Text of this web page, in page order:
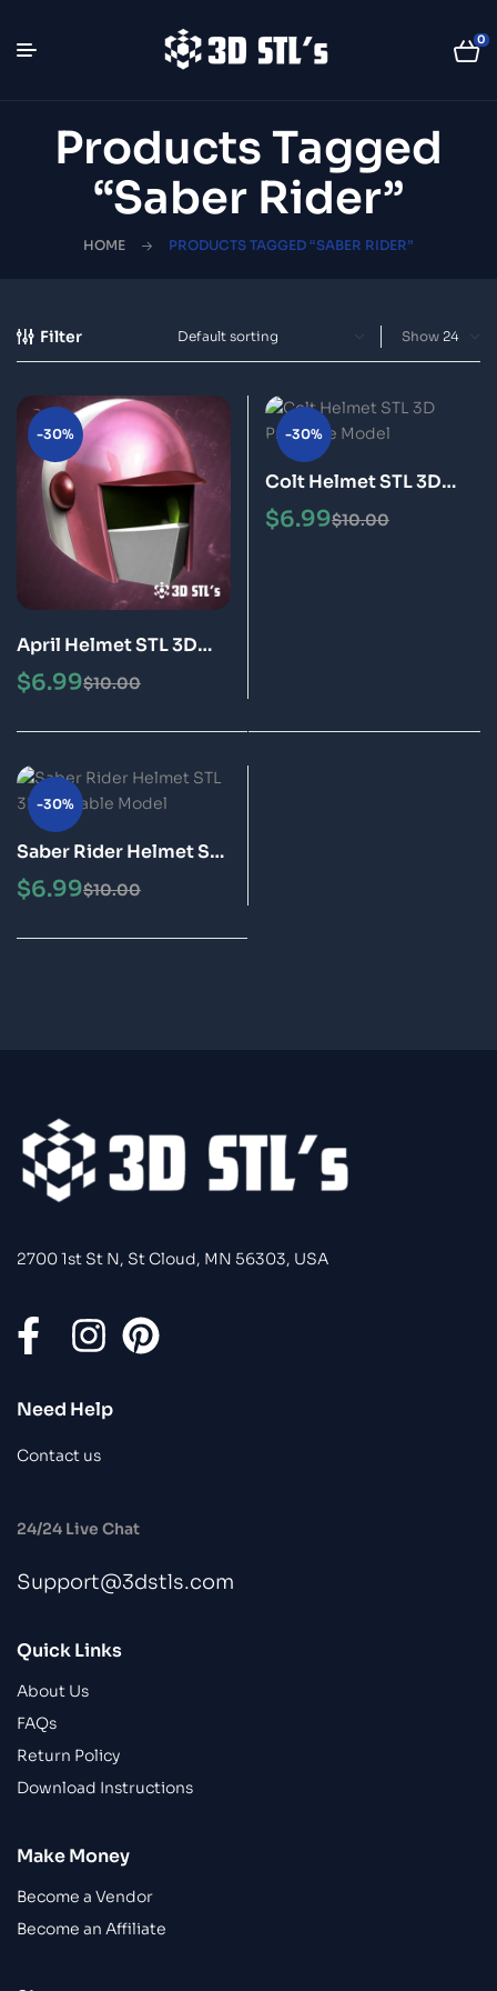
0
Products Tagged
“Saber Rider”
HOME PRODUCTS TAGGED “SABER RIDER”
Filter Show
-30%
April Helmet STL 3D
Printable Model
$10.00
$6.99
-30%
Colt Helmet STL 3D
Printable Model
$10.00
$6.99
-30%
Saber Rider Helmet STL
3D Printable Model
$10.00
$6.99
2700 1st St N, St Cloud, MN 56303, USA
Need Help
Contact us
24/24 Live Chat
Support@3dstls.com
Quick Links
About Us
FAQs
Return Policy
Download Instructions
Make Money
Become a Vendor
Become an Affiliate